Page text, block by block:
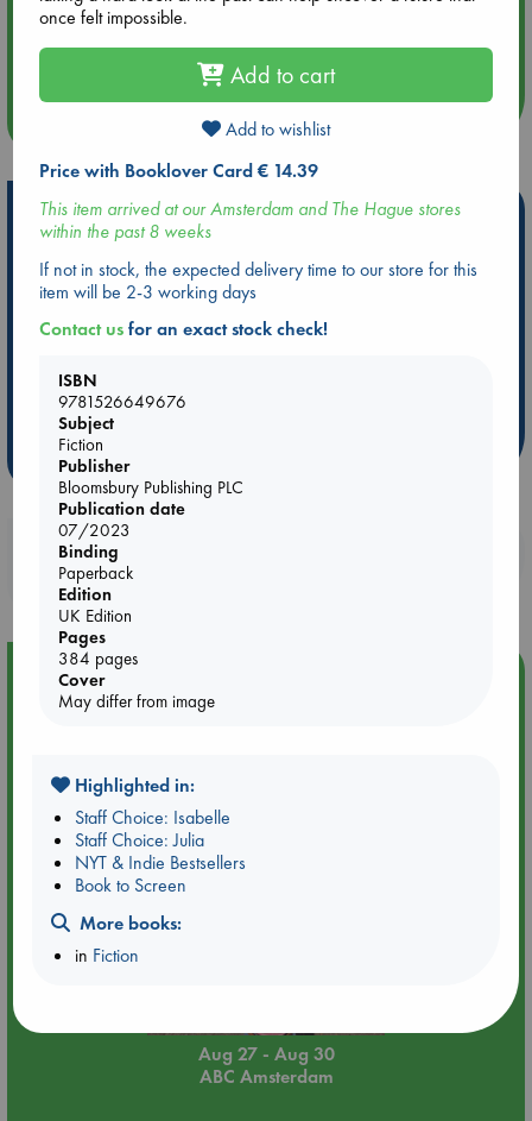
Aug 14 17:30
Quiet Reading Hour at ABC The Hague
more events
Hot Highlights
Be inspired by books chosen because they are popular, current or
personal favorites!
ABC Favorites
ABC Events books
AWCA Page Turners
Weird Book of the Week
Booklovers, do you get 10% off your
purchases in our stores & online?
Event Highlight
Yard Sale in ABC Amsterdam
Aug 27 - Aug 30
ABC Amsterdam
once felt impossible.
Add to cart
Add to wishlist
Price with Booklover Card € 14.39
This item arrived at our Amsterdam and The Hague stores
within the past 8 weeks
If not in stock, the expected delivery time to our store for this
item will be 2-3 working days
Contact usfor an exact stock check!
ISBN
9781526649676
Subject
Fiction
Publisher
Bloomsbury Publishing PLC
Publication date
07/2023
Binding
Paperback
Edition
UK Edition
Pages
384 pages
Cover
May differ from image
Highlighted in:
Staff Choice: Isabelle
Staff Choice: Julia
NYT & Indie Bestsellers
Book to Screen
More books:
in Fiction